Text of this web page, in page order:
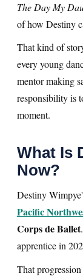
The Day My
of how Destiny
That kind of
every young
mentor making
responsibility is
moment.
What Is
Now?
Destiny
Pacific
Corps de Ballet
apprentice in
That